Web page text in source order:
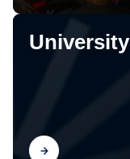
Find out